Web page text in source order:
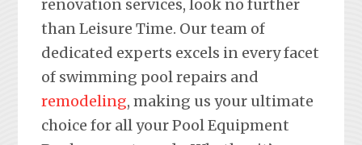
renovation services, look no further
than Leisure Time. Our team of
dedicated experts excels in every facet
of swimming pool repairs and
remodeling, making us your ultimate
choice for all your Pool Equipment